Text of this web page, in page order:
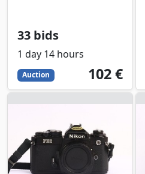
33 bids
1 day 14 hours
Auction 102
EUR
102 €